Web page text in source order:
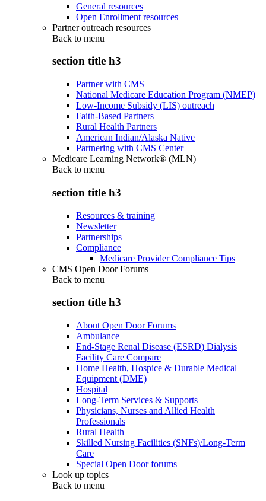
General resources
Open Enrollment resources
Partner outreach resources
Back to menu
section title h3
Partner with CMS
National Medicare Education Program (NMEP)
Low-Income Subsidy (LIS) outreach
Faith-Based Partners
Rural Health Partners
American Indian/Alaska Native
Partnering with CMS Center
Medicare Learning Network® (MLN)
Back to menu
section title h3
Resources & training
Newsletter
Partnerships
Compliance
Medicare Provider Compliance Tips
CMS Open Door Forums
Back to menu
section title h3
About Open Door Forums
Ambulance
End-Stage Renal Disease (ESRD) Dialysis
Facility Care Compare
Home Health, Hospice & Durable Medical
Equipment (DME)
Hospital
Long-Term Services & Supports
Physicians, Nurses and Allied Health
Professionals
Rural Health
Skilled Nursing Facilities (SNFs)/Long-Term
Care
Special Open Door forums
Look up topics
Back to menu